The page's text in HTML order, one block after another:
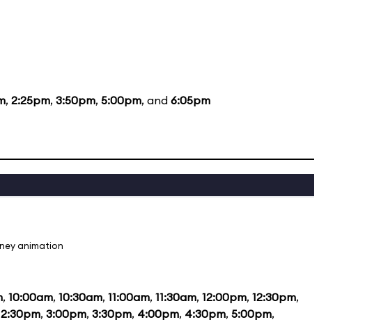
, 2:25pm, 3:50pm, 5:00pm, and 6:05pm
animation
, 10:00am, 10:30am, 11:00am, 11:30am, 12:00pm, 12:30pm,
2:30pm, 3:00pm, 3:30pm, 4:00pm, 4:30pm, 5:00pm,